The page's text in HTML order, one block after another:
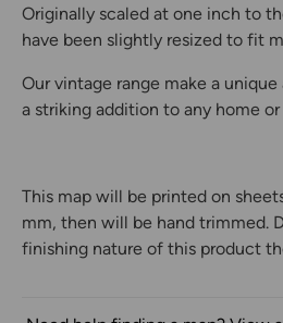
Originally scaled at one inch to
have been slightly resized to fit
Our vintage range make a
a striking addition to any home
This map will be printed on
mm, then will be hand trimmed.
finishing nature of this product